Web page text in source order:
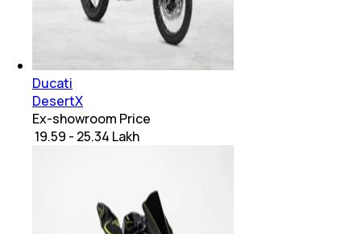
Ducati
DesertX
Ex-showroom Price
₹ 19.59 - 25.34 Lakh